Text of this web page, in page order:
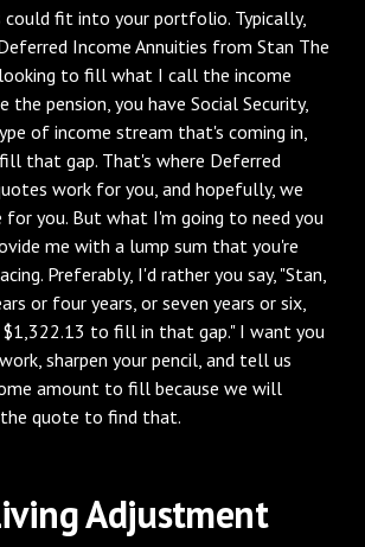
could fit into your portfolio. Typically,
Income Annuities from Stan The
to fill what I call the income
the pension, you have Social Security,
of income stream that's coming in,
that gap. That's where Deferred
work for you, and hopefully, we
for you. But what I'm going to need you
me with a lump sum that you're
Preferably, I'd rather you say, "Stan,
or four years, or seven years or six,
$1,322.13 to fill in that gap." I want you
sharpen your pencil, and tell us
amount to fill because we will
the quote to find that.
Adjustment